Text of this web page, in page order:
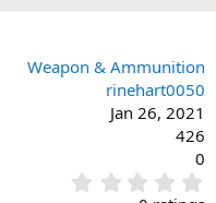
Weapon & Ammunition
rinehart0050
Jan 26, 2021
426
0